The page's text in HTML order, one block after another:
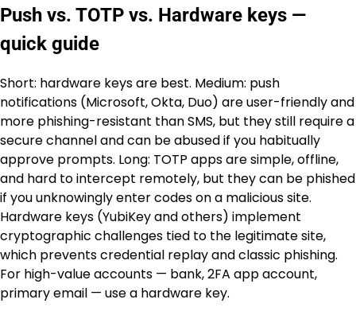
Push vs. TOTP vs. Hardware keys —
quick guide
Short: hardware keys are best. Medium: push
notifications (Microsoft, Okta, Duo) are user-friendly and
more phishing-resistant than SMS, but they still require a
secure channel and can be abused if you habitually
approve prompts. Long: TOTP apps are simple, offline,
and hard to intercept remotely, but they can be phished
if you unknowingly enter codes on a malicious site.
Hardware keys (YubiKey and others) implement
cryptographic challenges tied to the legitimate site,
which prevents credential replay and classic phishing.
For high-value accounts — bank, 2FA app account,
primary email — use a hardware key.